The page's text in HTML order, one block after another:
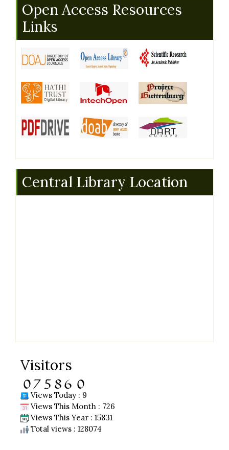
Open Access Resources
Links
Central Library Location
Visitors
Views Today : 9
Views This Month : 726
Views This Year : 15831
Total views : 128074